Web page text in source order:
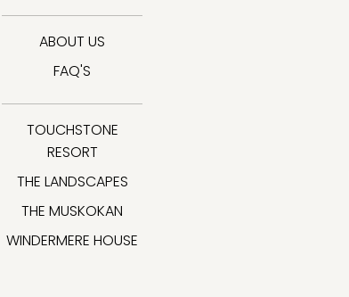
ABOUT US
FAQ'S
TOUCHSTONE
RESORT
THE LANDSCAPES
THE MUSKOKAN
WINDERMERE HOUSE